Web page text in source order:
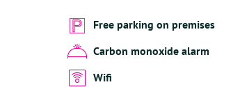
whether relaxing by the pool or
your fingertips.
The villa has a private staircase to the
the dedicated space the villa offers
Free parking on premises
Carbon monoxide alarm
Wifi